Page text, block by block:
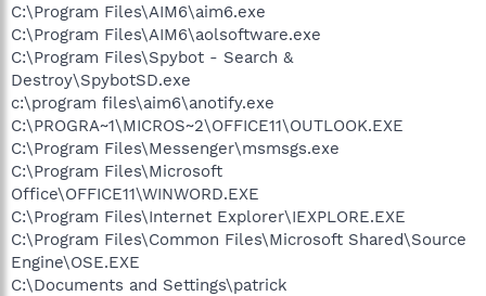
C:\Program Files\AIM6\aim6.exe
C:\Program Files\AIM6\aolsoftware.exe
C:\Program Files\Spybot - Search &
Destroy\SpybotSD.exe
c:\program files\aim6\anotify.exe
C:\PROGRA~1\MICROS~2\OFFICE11\OUTLOOK.EXE
C:\Program Files\Messenger\msmsgs.exe
C:\Program Files\Microsoft
Office\OFFICE11\WINWORD.EXE
C:\Program Files\Internet Explorer\IEXPLORE.EXE
C:\Program Files\Common Files\Microsoft Shared\Source
Engine\OSE.EXE
C:\Documents and Settings\patrick